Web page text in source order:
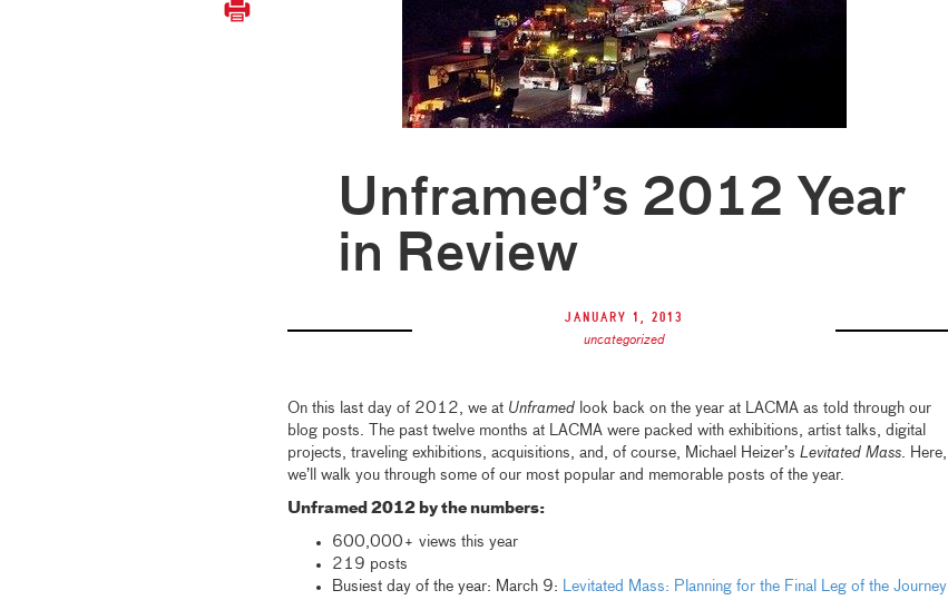
Unframed’s 2012 Year
in Review
January 1, 2013
uncategorized
On this last day of 2012, we at Unframedlook back on the year at LACMA as told through our
blog posts. The past twelve months at LACMA were packed with exhibitions, artist talks, digital
projects, traveling exhibitions, acquisitions, and, of course, Michael Heizer’s Levitated Mass. Here,
we’ll walk you through some of our most popular and memorable posts of the year.
Unframed 2012 by the numbers:
600,000+ views this year
219 posts
Busiest day of the year: March 9: Levitated Mass: Planning for the Final Leg of the Journey